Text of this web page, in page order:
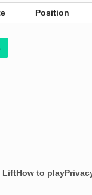
Position
LiftHow to play